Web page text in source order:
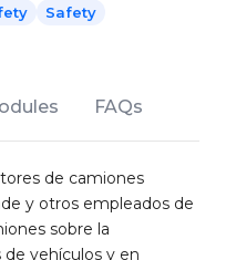
Safety
FAQs
de camiones
y otros empleados de
sobre la
vehículos y en